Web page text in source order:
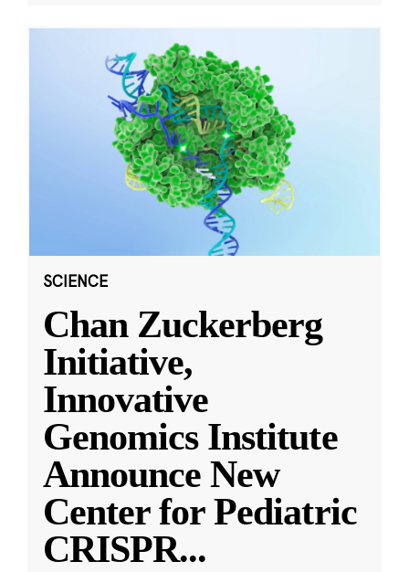
SCIENCE
Chan Zuckerberg
Initiative,
Innovative
Genomics Institute
Announce New
Center for Pediatric
CRISPR...